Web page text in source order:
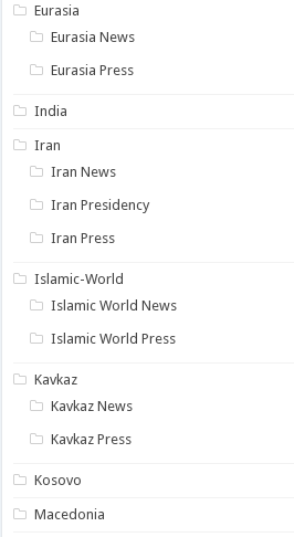
Eurasia
Eurasia News
Eurasia Press
India
Iran
Iran News
Iran Presidency
Iran Press
Islamic-World
Islamic World News
Islamic World Press
Kavkaz
Kavkaz News
Kavkaz Press
Kosovo
Macedonia